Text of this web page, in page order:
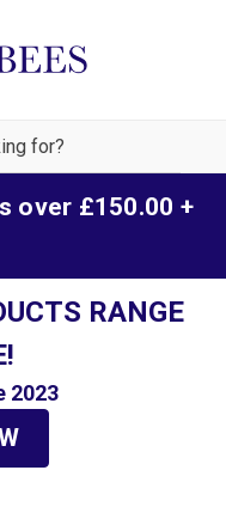
over £150.00 +
RANGE
2023